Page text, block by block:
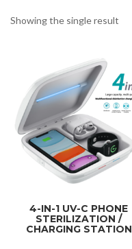
Showing the single result
4-IN-1 UV-C PHONE
STERILIZATION /
CHARGING STATION